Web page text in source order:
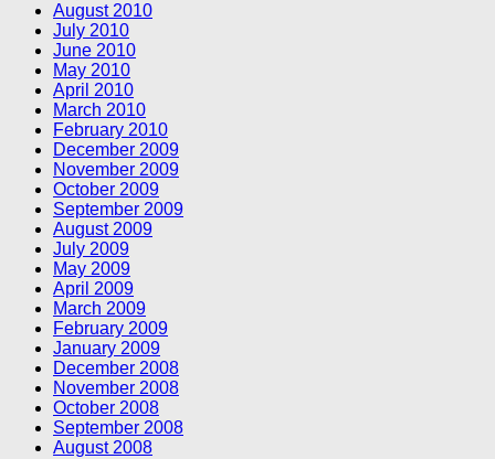
August 2010
July 2010
June 2010
May 2010
April 2010
March 2010
February 2010
December 2009
November 2009
October 2009
September 2009
August 2009
July 2009
May 2009
April 2009
March 2009
February 2009
January 2009
December 2008
November 2008
October 2008
September 2008
August 2008